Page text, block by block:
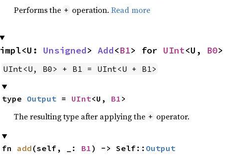
Performs the + operation. Read more
impl<U: Unsigned> Add<B1> for UInt<U, B0>
UInt<U, B0> + B1 = UInt<U + B1>
type Output = UInt<U, B1 >
The resulting type after applying the + operator.
fn add (self, _: B1 ) -> Self:: Output